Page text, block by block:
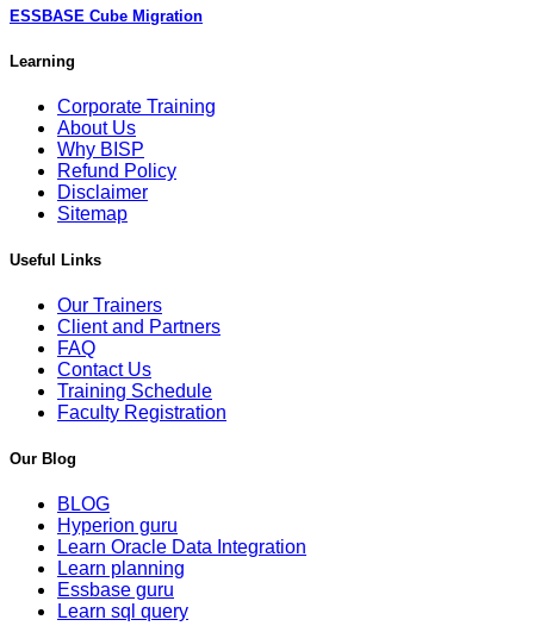
ESSBASE Cube Migration
Learning
Corporate Training
About Us
Why BISP
Refund Policy
Disclaimer
Sitemap
Useful Links
Our Trainers
Client and Partners
FAQ
Contact Us
Training Schedule
Faculty Registration
Our Blog
BLOG
Hyperion guru
Learn Oracle Data Integration
Learn planning
Essbase guru
Learn sql query